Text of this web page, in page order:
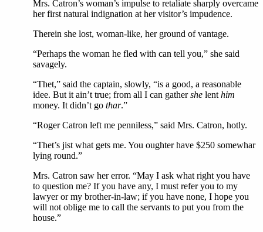
Mrs. Catron’s woman’s impulse to retaliate sharply overcame
her first natural indignation at her visitor’s impudence.
Therein she lost, woman-like, her ground of vantage.
“Perhaps the woman he fled with can tell you,” she said
savagely.
“Thet,” said the captain, slowly, “is a good, a reasonable
idee. But it ain’t true; from all I can gathershe lent him
money. It didn’t go thar.”
“Roger Catron left me penniless,” said Mrs. Catron, hotly.
“Thet’s jist what gets me. You oughter have $250 somewhar
lying round.”
Mrs. Catron saw her error. “May I ask what right you have
to question me? If you have any, I must refer you to my
lawyer or my brother-in-law; if you have none, I hope you
will not oblige me to call the servants to put you from the
house.”